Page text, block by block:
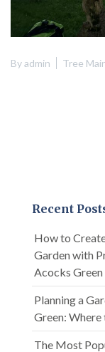
Byadmin Tree
Recent
How to
Garden with
Acocks Green
Planning a
Green:
The Most